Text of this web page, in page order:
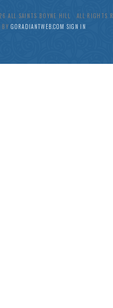
ALL SAINTS BOYNE HILL ALL RIGHTS
BYGORADIANTWEB.COM SIGN IN